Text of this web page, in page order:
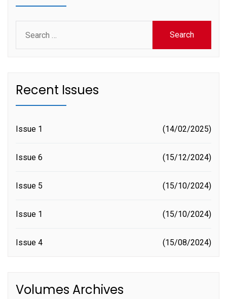
for:
Recent Issues
Issue 1 14/02/2025
Issue 6 15/12/2024
Issue 5 15/10/2024
Issue 1 15/10/2024
Issue 4 15/08/2024
Volumes Archives